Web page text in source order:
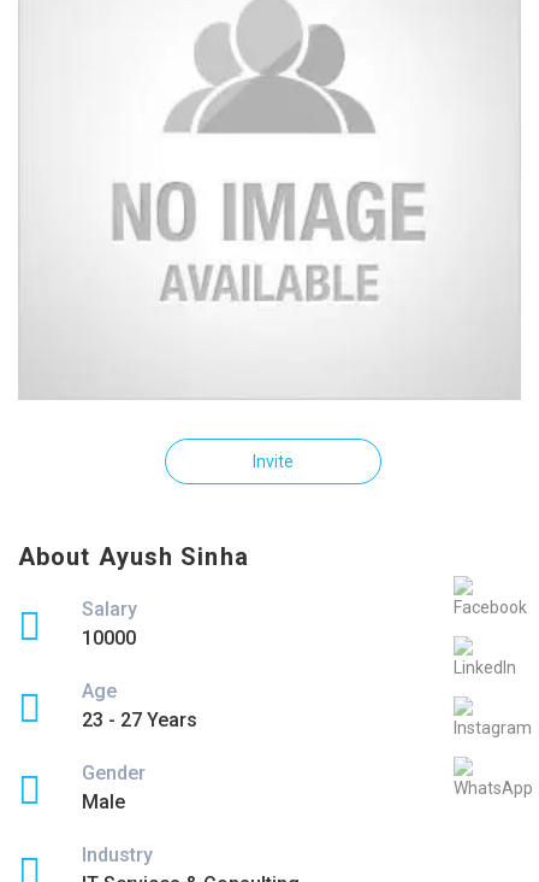
Invite
About Ayush Sinha
Salary
10000
Age
23 - 27 Years
Gender
Male
Industry